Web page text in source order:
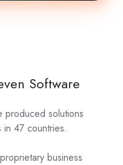
Software
produced solutions
47 countries.
business